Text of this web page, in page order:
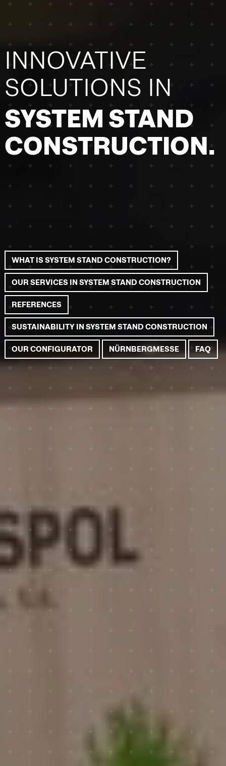
INNOVATIVE
SOLUTIONS IN
SYSTEM STAND
CONSTRUCTION.
WHAT IS SYSTEM STAND CONSTRUCTION?
OUR SERVICES IN SYSTEM STAND CONSTRUCTION
REFERENCES
SUSTAINABILITY IN SYSTEM STAND CONSTRUCTION
OUR CONFIGURATOR NÜRNBERGMESSE FAQ